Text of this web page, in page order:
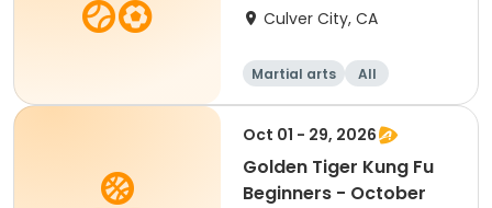
Culver City, CA
Martial arts
All
Beginner
Oct 01 - 29, 2026
Golden Tiger Kung Fu
Beginners - October